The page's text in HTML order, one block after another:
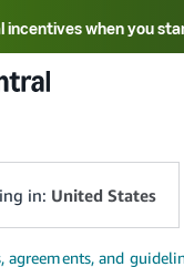
when you
- CN
in: United States